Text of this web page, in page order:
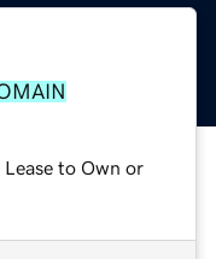
to Own or